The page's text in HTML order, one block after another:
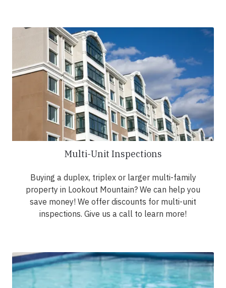
Multi-Unit Inspections
Buying a duplex, triplex or larger multi-family
property in Lookout Mountain? We can help you
save money! We offer discounts for multi-unit
inspections. Give us a call to learn more!